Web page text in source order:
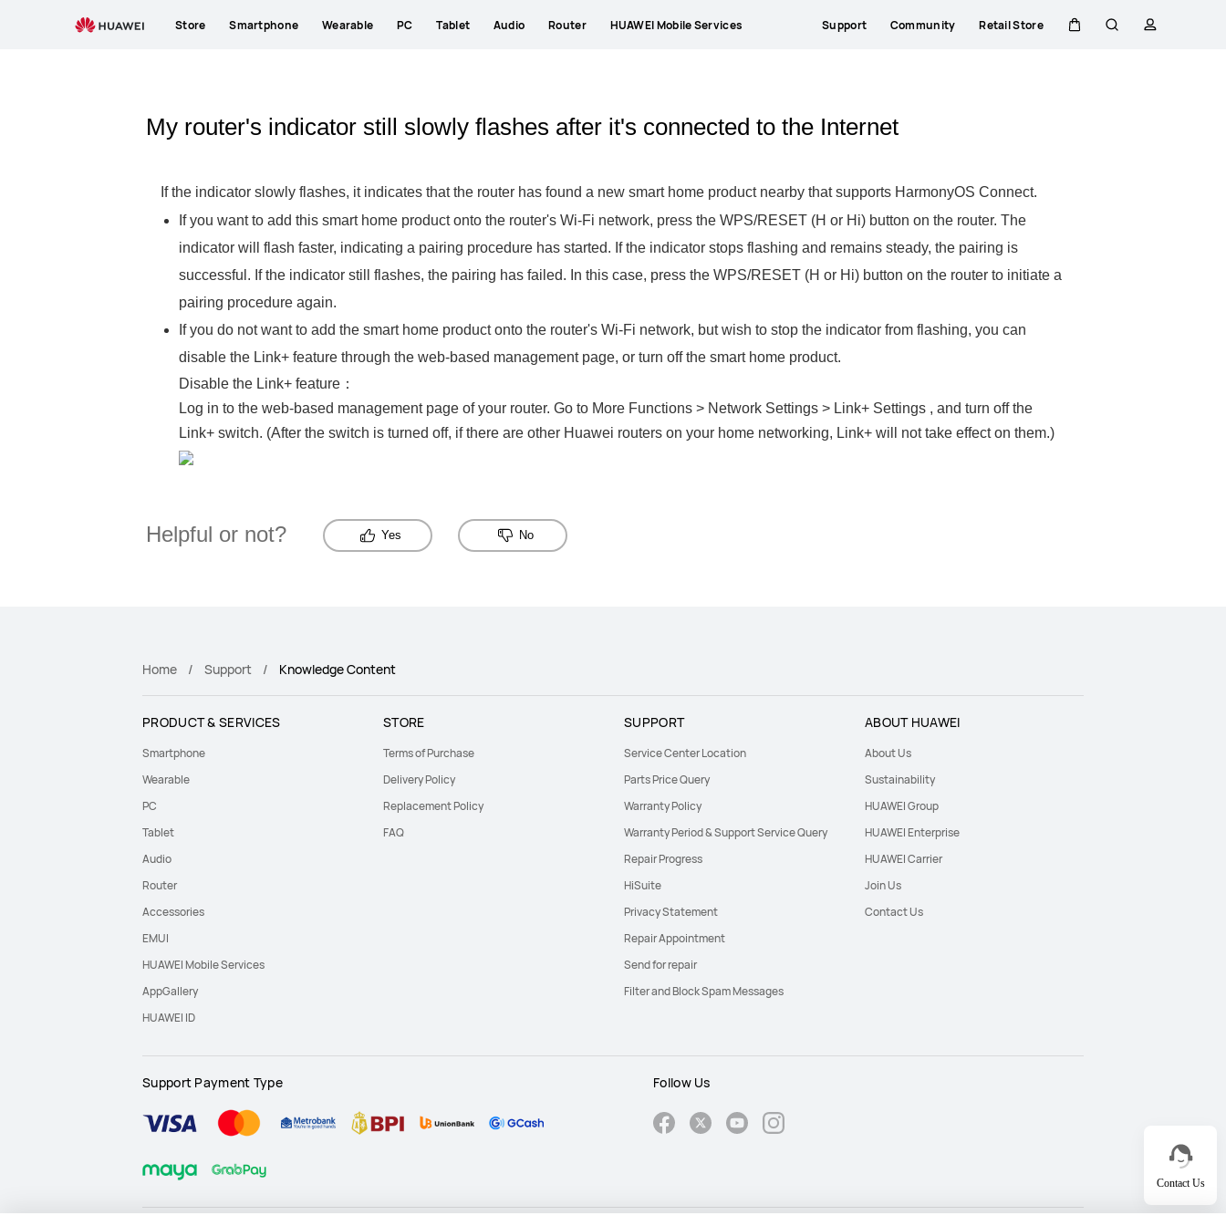
Store Smartphone Wearable PC Tablet Audio Router HUAWEI Mobile Services Support Community Retail Store
My router's indicator still slowly flashes after it's connected to the Internet
If the indicator slowly flashes, it indicates that the router has found a new smart home product nearby that supports HarmonyOS Connect.
If you want to add this smart home product onto the router's Wi-Fi network, press the WPS/RESET (H or Hi) button on the router. The
indicator will flash faster, indicating a pairing procedure has started. If the indicator stops flashing and remains steady, the pairing is
successful. If the indicator still flashes, the pairing has failed. In this case, press the WPS/RESET (H or Hi) button on the router to initiate a
pairing procedure again.
If you do not want to add the smart home product onto the router's Wi-Fi network, but wish to stop the indicator from flashing, you can
disable the Link+ feature through the web-based management page, or turn off the smart home product.
Disable the Link+ feature：
Log in to the web-based management page of your router. Go to More Functions > Network Settings > Link+ Settings , and turn off the
Link+ switch. (After the switch is turned off, if there are other Huawei routers on your home networking, Link+ will not take effect on them.)
Helpful or not? Yes No
Contact Us
Home Support Knowledge Content
PRODUCT & SERVICES
Smartphone
Wearable
PC
Tablet
Audio
Router
Accessories
EMUI
HUAWEI Mobile Services
AppGallery
HUAWEI ID
STORE
Terms of Purchase
Delivery Policy
Replacement Policy
FAQ
SUPPORT
Service Center Location
Parts Price Query
Warranty Policy
Warranty Period & Support Service Query
Repair Progress
HiSuite
Privacy Statement
Repair Appointment
Send for repair
Filter and Block Spam Messages
ABOUT HUAWEI
About Us
Sustainability
HUAWEI Group
HUAWEI Enterprise
HUAWEI Carrier
Join Us
Contact Us
Support Payment Type Follow Us